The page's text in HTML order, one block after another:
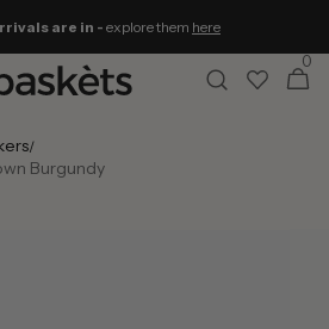
are in - explore them here
Cart
0
0
items
/
Burgundy